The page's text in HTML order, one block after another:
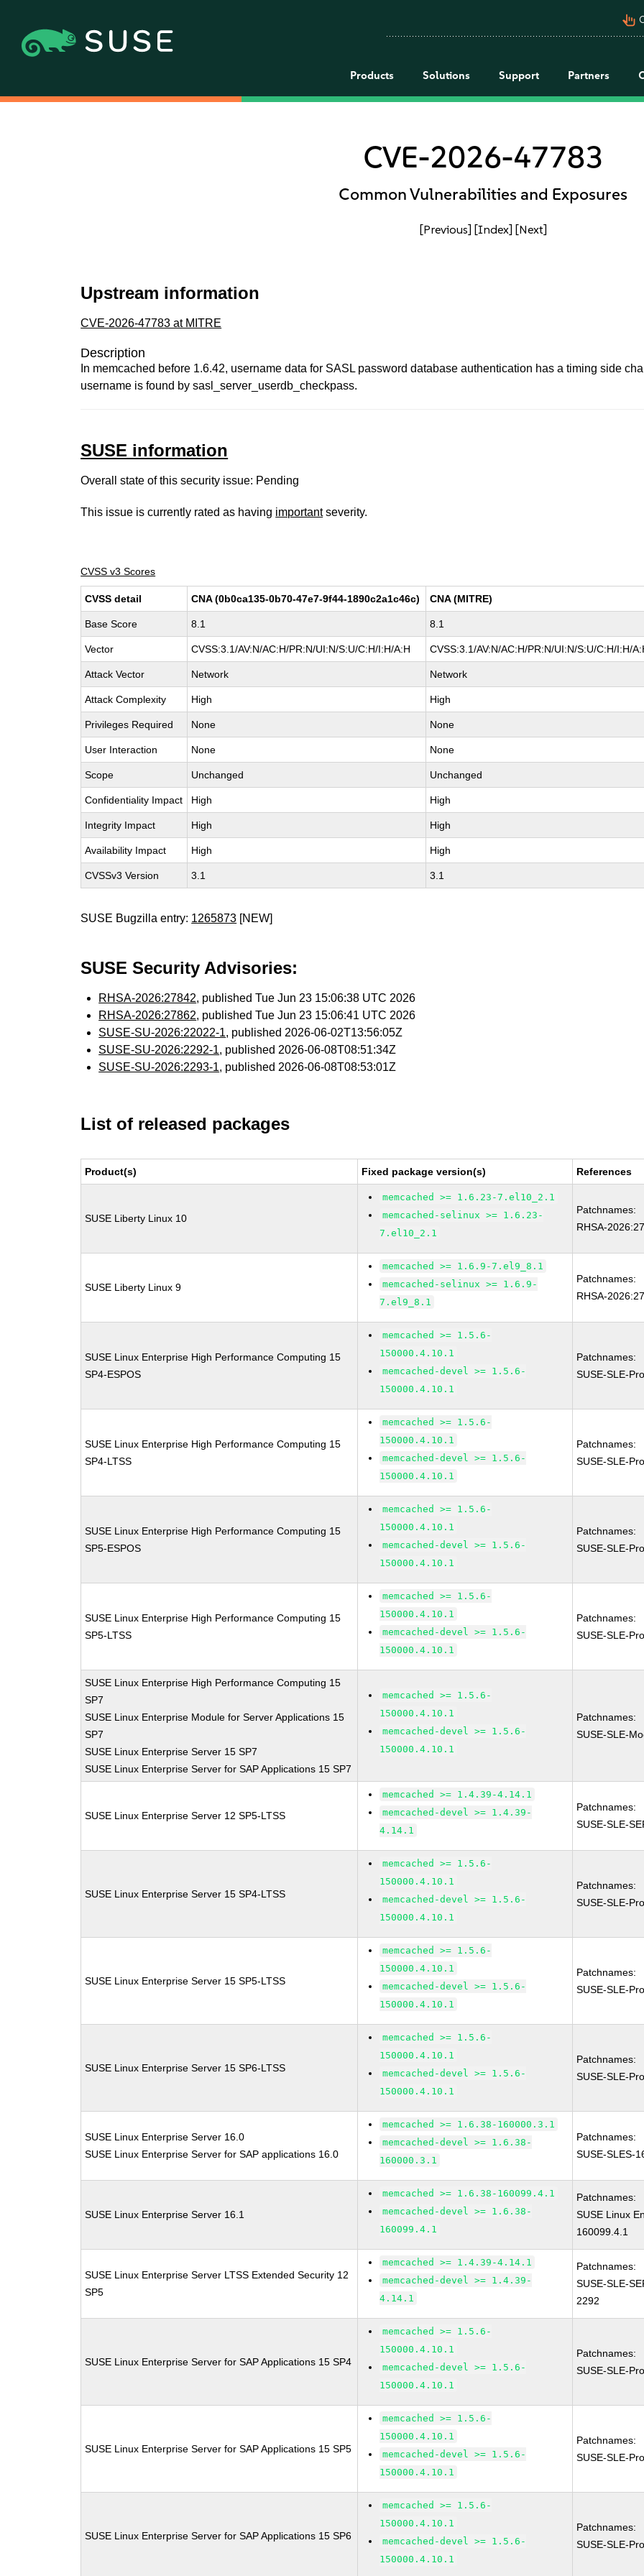
pan_tool_alt
Products Solutions Support Partners
CVE-2026-47783
Common Vulnerabilities and Exposures
[Previous] [Index] [Next]
Upstream information
CVE-2026-47783 at MITRE
Description
In memcached before 1.6.42, username data for SASL password database authentication has a timing side
username is found by sasl_server_userdb_checkpass.
SUSE information
Overall state of this security issue: Pending
This issue is currently rated as having importantseverity.
CVSS v3 Scores
CVSS detail CNA (0b0ca135-0b70-47e7-9f44-1890c2a1c46c) CNA (MITRE)
Base Score 8.1 8.1
Vector CVSS:3.1/AV:N/AC:H/PR:N/UI:N/S:U/C:H/I:H/A:H CVSS:3.1/AV:N/AC:H/PR:N/UI:N/S:U/C:H/I:H/
Attack Vector Network Network
Attack Complexity High High
Privileges Required None None
User Interaction None None
Scope Unchanged Unchanged
Confidentiality Impact High High
Integrity Impact High High
Availability Impact High High
CVSSv3 Version 3.1 3.1
SUSE Bugzilla entry: 1265873 [NEW]
SUSE Security Advisories:
RHSA-2026:27842, published Tue Jun 23 15:06:38 UTC 2026
RHSA-2026:27862, published Tue Jun 23 15:06:41 UTC 2026
SUSE-SU-2026:22022-1, published 2026-06-02T13:56:05Z
SUSE-SU-2026:2292-1, published 2026-06-08T08:51:34Z
SUSE-SU-2026:2293-1, published 2026-06-08T08:53:01Z
List of released packages
Product(s) Fixed package version(s) References
SUSE Liberty Linux 10
memcached >= 1.6.23-7.el10_2.1
memcached-selinux >= 1.6.23-
7.el10_2.1
Patchnames:
RHSA-
SUSE Liberty Linux 9
memcached >= 1.6.9-7.el9_8.1
memcached-selinux >= 1.6.9-
7.el9_8.1
Patchnames:
RHSA-
SUSE Linux Enterprise High Performance Computing 15
SP4-ESPOS
memcached >= 1.5.6-
150000.4.10.1
memcached-devel >= 1.5.6-
150000.4.10.1
Patchnames:
SUSE-SLE-
SUSE Linux Enterprise High Performance Computing 15
SP4-LTSS
memcached >= 1.5.6-
150000.4.10.1
memcached-devel >= 1.5.6-
150000.4.10.1
Patchnames:
SUSE-SLE-
SUSE Linux Enterprise High Performance Computing 15
SP5-ESPOS
memcached >= 1.5.6-
150000.4.10.1
memcached-devel >= 1.5.6-
150000.4.10.1
Patchnames:
SUSE-SLE-
SUSE Linux Enterprise High Performance Computing 15
SP5-LTSS
memcached >= 1.5.6-
150000.4.10.1
memcached-devel >= 1.5.6-
150000.4.10.1
Patchnames:
SUSE-SLE-
SUSE Linux Enterprise High Performance Computing 15
SP7
SUSE Linux Enterprise Module for Server Applications 15
SP7
SUSE Linux Enterprise Server 15 SP7
SUSE Linux Enterprise Server for SAP Applications 15 SP7
memcached >= 1.5.6-
150000.4.10.1
memcached-devel >= 1.5.6-
150000.4.10.1
Patchnames:
SUSE-SLE-
SUSE Linux Enterprise Server 12 SP5-LTSS
memcached >= 1.4.39-4.14.1
memcached-devel >= 1.4.39-
4.14.1
Patchnames:
SUSE-SLE-
SUSE Linux Enterprise Server 15 SP4-LTSS
memcached >= 1.5.6-
150000.4.10.1
memcached-devel >= 1.5.6-
150000.4.10.1
Patchnames:
SUSE-SLE-
SUSE Linux Enterprise Server 15 SP5-LTSS
memcached >= 1.5.6-
150000.4.10.1
memcached-devel >= 1.5.6-
150000.4.10.1
Patchnames:
SUSE-SLE-
SUSE Linux Enterprise Server 15 SP6-LTSS
memcached >= 1.5.6-
150000.4.10.1
memcached-devel >= 1.5.6-
150000.4.10.1
Patchnames:
SUSE-SLE-
SUSE Linux Enterprise Server 16.0
SUSE Linux Enterprise Server for SAP applications 16.0
memcached >= 1.6.38-160000.3.1
memcached-devel >= 1.6.38-
160000.3.1
Patchnames:
SUSE-SLES-
SUSE Linux Enterprise Server 16.1
memcached >= 1.6.38-160099.4.1
memcached-devel >= 1.6.38-
160099.4.1
Patchnames:
SUSE Linux
160099.4.1
SUSE Linux Enterprise Server LTSS Extended Security 12
SP5
memcached >= 1.4.39-4.14.1
memcached-devel >= 1.4.39-
4.14.1
Patchnames:
SUSE-SLE-
2292
SUSE Linux Enterprise Server for SAP Applications 15 SP4
memcached >= 1.5.6-
150000.4.10.1
memcached-devel >= 1.5.6-
150000.4.10.1
Patchnames:
SUSE-SLE-
SUSE Linux Enterprise Server for SAP Applications 15 SP5
memcached >= 1.5.6-
150000.4.10.1
memcached-devel >= 1.5.6-
150000.4.10.1
Patchnames:
SUSE-SLE-
SUSE Linux Enterprise Server for SAP Applications 15 SP6
memcached >= 1.5.6-
150000.4.10.1
memcached-devel >= 1.5.6-
150000.4.10.1
Patchnames:
SUSE-SLE-